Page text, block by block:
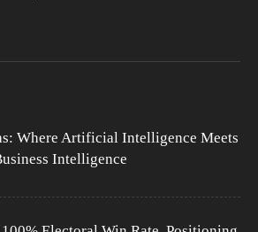
Where Artificial Intelligence Meets
Intelligence